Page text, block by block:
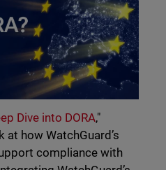
Dive into DORA,"
how WatchGuard’s
compliance with